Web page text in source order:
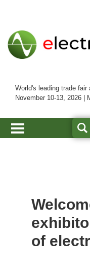
World's leading trade
November 10-13, 2026 |
of